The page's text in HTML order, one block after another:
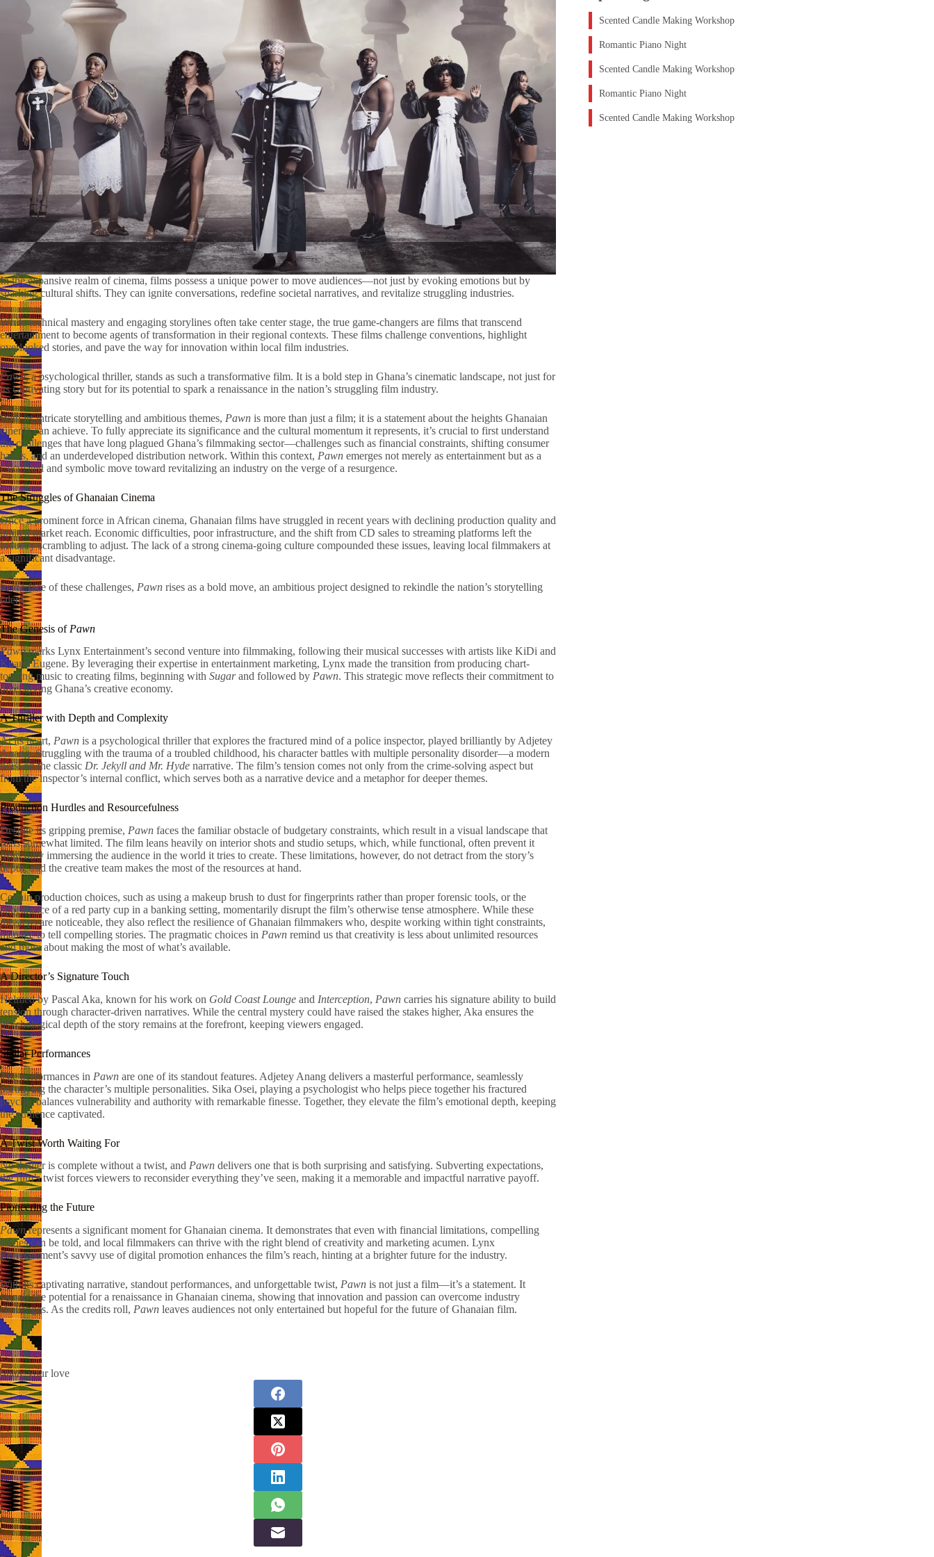
In the expansive realm of cinema, films possess a unique power to move audiences—not just by evoking emotions but by
sparking cultural shifts. They can ignite conversations, redefine societal narratives, and revitalize struggling industries.
While technical mastery and engaging storylines often take center stage, the true game-changers are films that transcend
entertainment to become agents of transformation in their regional contexts. These films challenge conventions, highlight
overlooked stories, and pave the way for innovation within local film industries.
Pawn, a psychological thriller, stands as such a transformative film. It is a bold step in Ghana’s cinematic landscape, not just for
its captivating story but for its potential to spark a renaissance in the nation’s struggling film industry.
With its intricate storytelling and ambitious themes, Pawn is more than just a film; it is a statement about the heights Ghanaian
cinema can achieve. To fully appreciate its significance and the cultural momentum it represents, it’s crucial to first understand
the challenges that have long plagued Ghana’s filmmaking sector—challenges such as financial constraints, shifting consumer
habits, and an underdeveloped distribution network. Within this context, Pawn emerges not merely as entertainment but as a
calculated and symbolic move toward revitalizing an industry on the verge of a resurgence.
The Struggles of Ghanaian Cinema
Once a prominent force in African cinema, Ghanaian films have struggled in recent years with declining production quality and
limited market reach. Economic difficulties, poor infrastructure, and the shift from CD sales to streaming platforms left the
industry scrambling to adjust. The lack of a strong cinema-going culture compounded these issues, leaving local filmmakers at
a significant disadvantage.
In the face of these challenges, Pawn rises as a bold move, an ambitious project designed to rekindle the nation’s storytelling
talent.
The Genesis of Pawn
Pawnmarks Lynx Entertainment’s second venture into filmmaking, following their musical successes with artists like KiDi and
Kuami Eugene. By leveraging their expertise in entertainment marketing, Lynx made the transition from producing chart-
topping music to creating films, beginning with Sugarand followed by Pawn. This strategic move reflects their commitment to
diversifying Ghana’s creative economy.
A Thriller with Depth and Complexity
At its heart, Pawn is a psychological thriller that explores the fractured mind of a police inspector, played brilliantly by Adjetey
Anang. Struggling with the trauma of a troubled childhood, his character battles with multiple personality disorder—a modern
twist on the classic Dr. Jekyll and Mr. Hyde narrative. The film’s tension comes not only from the crime-solving aspect but
from the inspector’s internal conflict, which serves both as a narrative device and a metaphor for deeper themes.
Production Hurdles and Resourcefulness
Despite its gripping premise, Pawn faces the familiar obstacle of budgetary constraints, which result in a visual landscape that
feels somewhat limited. The film leans heavily on interior shots and studio setups, which, while functional, often prevent it
from fully immersing the audience in the world it tries to create. These limitations, however, do not detract from the story’s
depth, and the creative team makes the most of the resources at hand.
Certain production choices, such as using a makeup brush to dust for fingerprints rather than proper forensic tools, or the
appearance of a red party cup in a banking setting, momentarily disrupt the film’s otherwise tense atmosphere. While these
missteps are noticeable, they also reflect the resilience of Ghanaian filmmakers who, despite working within tight constraints,
manage to tell compelling stories. The pragmatic choices in Pawn remind us that creativity is less about unlimited resources
and more about making the most of what’s available.
A Director’s Signature Touch
Helmed by Pascal Aka, known for his work on Gold Coast Lounge and Interception, Pawn carries his signature ability to build
tension through character-driven narratives. While the central mystery could have raised the stakes higher, Aka ensures the
psychological depth of the story remains at the forefront, keeping viewers engaged.
Stellar Performances
The performances in Pawn are one of its standout features. Adjetey Anang delivers a masterful performance, seamlessly
portraying the character’s multiple personalities. Sika Osei, playing a psychologist who helps piece together his fractured
psyche, balances vulnerability and authority with remarkable finesse. Together, they elevate the film’s emotional depth, keeping
the audience captivated.
A Twist Worth Waiting For
No thriller is complete without a twist, and Pawn delivers one that is both surprising and satisfying. Subverting expectations,
the film’s twist forces viewers to reconsider everything they’ve seen, making it a memorable and impactful narrative payoff.
Pioneering the Future
Pawnrepresents a significant moment for Ghanaian cinema. It demonstrates that even with financial limitations, compelling
stories can be told, and local filmmakers can thrive with the right blend of creativity and marketing acumen. Lynx
Entertainment’s savvy use of digital promotion enhances the film’s reach, hinting at a brighter future for the industry.
With its captivating narrative, standout performances, and unforgettable twist, Pawn is not just a film—it’s a statement. It
signals the potential for a renaissance in Ghanaian cinema, showing that innovation and passion can overcome industry
challenges. As the credits roll, Pawn leaves audiences not only entertained but hopeful for the future of Ghanaian film.
Share your love
Scented Candle Making Workshop
Romantic Piano Night
Scented Candle Making Workshop
Romantic Piano Night
Scented Candle Making Workshop